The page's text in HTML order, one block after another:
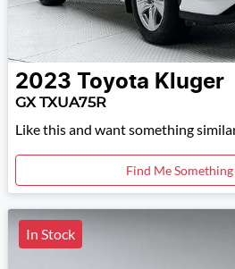
2023 Toyota Kluger
GX TXUA75R
Like this and want something
Find Me
In Stock